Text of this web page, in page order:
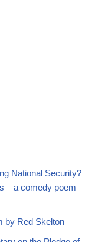
National Security?
– a comedy poem
by Red Skelton